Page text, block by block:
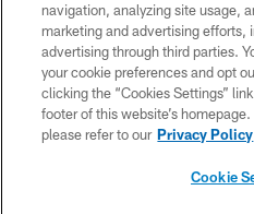
TERMS
SMS
navigation, analyzing site usage,
marketing and advertising efforts,
advertising through third parties.
your cookie preferences and opt
clicking the “Cookies Settings”
footer of this website’s
please refer to our Privacy Policy
Cookie